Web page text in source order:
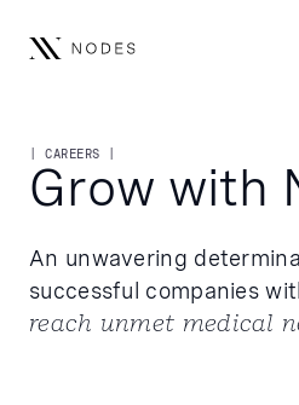
| CAREERS |
Grow with
An unwavering
successful companies
reach unmet medical